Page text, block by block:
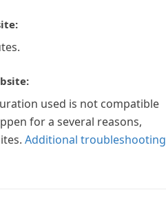
used is not compatible
for a several reasons,
Additional troubleshooting